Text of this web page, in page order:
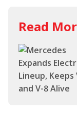
Read